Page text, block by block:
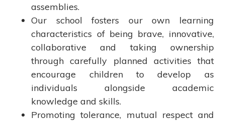
assemblies.
Our school fosters our own learning
characteristics of being brave, innovative,
collaborative and taking ownership
through carefully planned activities that
encourage children to develop as
individuals alongside academic
knowledge and skills.
Promoting tolerance, mutual respect and